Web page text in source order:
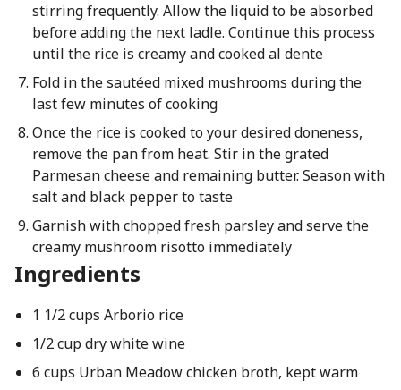
stirring frequently. Allow the liquid to be absorbed
before adding the next ladle. Continue this process
until the rice is creamy and cooked al dente
Fold in the sautéed mixed mushrooms during the
last few minutes of cooking
Once the rice is cooked to your desired doneness,
remove the pan from heat. Stir in the grated
Parmesan cheese and remaining butter. Season with
salt and black pepper to taste
Garnish with chopped fresh parsley and serve the
creamy mushroom risotto immediately
Ingredients
1 1/2 cups Arborio rice
1/2 cup dry white wine
6 cups Urban Meadow chicken broth, kept warm